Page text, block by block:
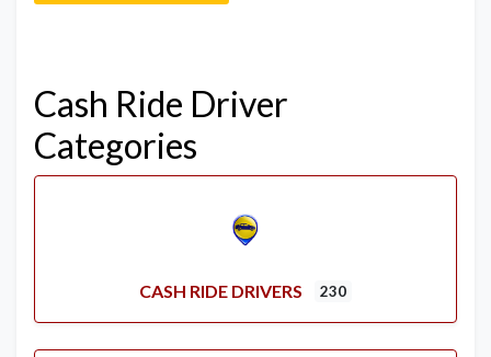
Cash Ride Driver
Categories
CASH RIDE DRIVERS 230